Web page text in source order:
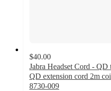
$40.00
Jabra Headset Cord - QD
QD extension cord 2m
8730-009